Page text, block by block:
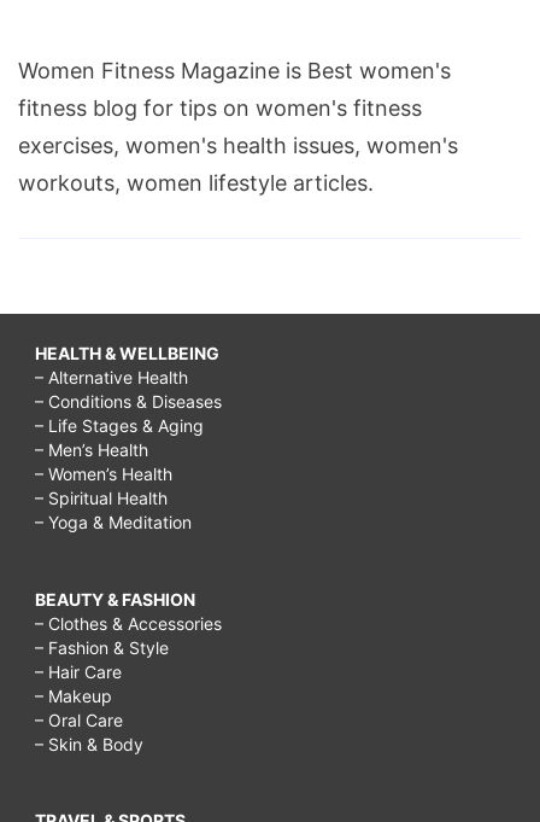
Women Fitness Magazine is Best women's
fitness blog for tips on women's fitness
exercises, women's health issues, women's
workouts, women lifestyle articles.
HEALTH & WELLBEING
– Alternative Health
– Conditions & Diseases
– Life Stages & Aging
– Men’s Health
– Women’s Health
– Spiritual Health
– Yoga & Meditation
BEAUTY & FASHION
– Clothes & Accessories
– Fashion & Style
– Hair Care
– Makeup
– Oral Care
– Skin & Body